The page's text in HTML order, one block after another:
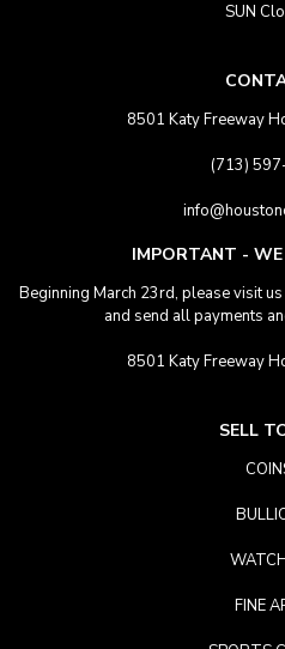
SUN
8501 Katy Freeway
(713)
IMPORTANT -
Beginning March 23rd, please visit
and send all payments
8501 Katy Freeway
SELL
FINE